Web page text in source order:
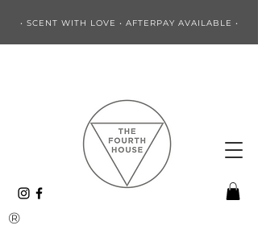
• SCENT WITH LOVE • AFTERPAY AVAILABLE •
®